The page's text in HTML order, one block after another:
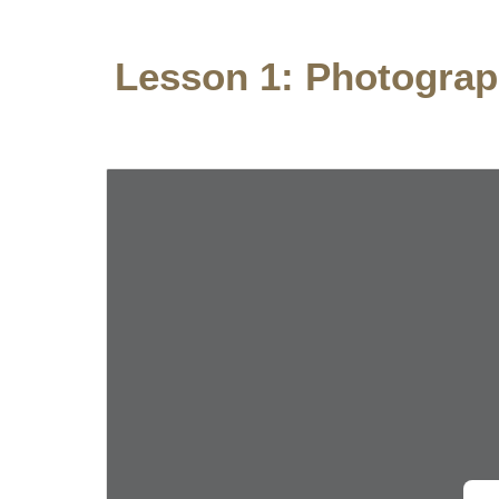
Lesson 1: